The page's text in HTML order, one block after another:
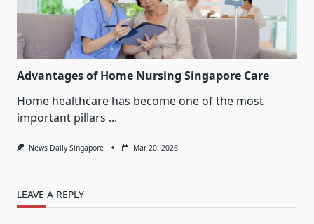
Advantages of Home Nursing Singapore Care
Home healthcare has become one of the most
important pillars ...
News Daily Singapore Mar 20, 2026
LEAVE A REPLY